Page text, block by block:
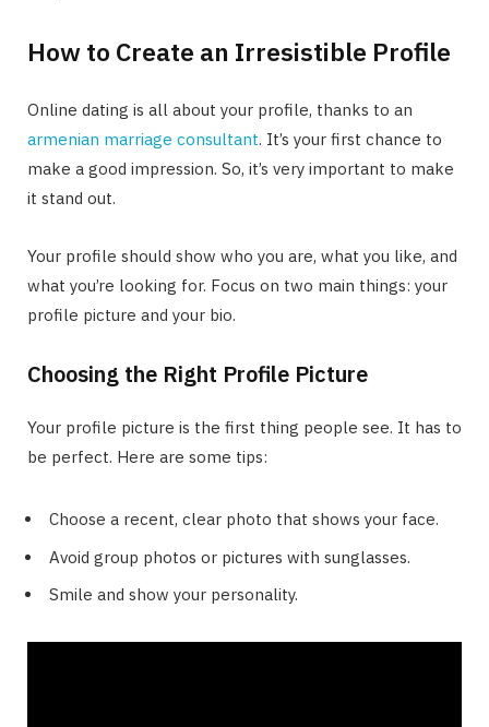
How to Create an Irresistible Profile
Online dating is all about your profile, thanks to an
armenian marriage consultant. It’s your first chance to
make a good impression. So, it’s very important to make
it stand out.
Your profile should show who you are, what you like, and
what you’re looking for. Focus on two main things: your
profile picture and your bio.
Choosing the Right Profile Picture
Your profile picture is the first thing people see. It has to
be perfect. Here are some tips:
Choose a recent, clear photo that shows your face.
Avoid group photos or pictures with sunglasses.
Smile and show your personality.